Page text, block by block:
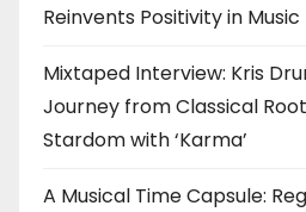
Reinvents Positivity in Music
Mixtaped Interview: Kris
Journey from Classical
Stardom with ‘Karma’
A Musical Time Capsule: